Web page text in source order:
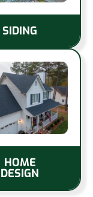
SIDING
HOME
DESIGN